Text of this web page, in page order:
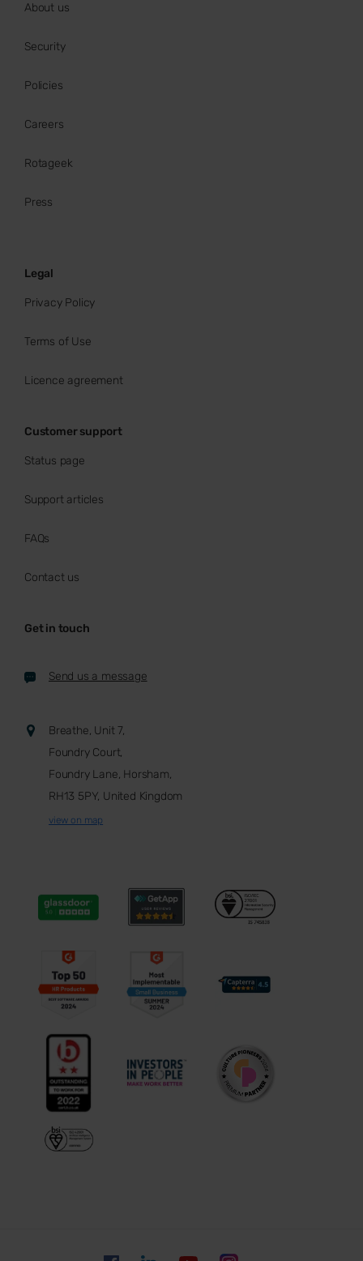
About us
Security
Policies
Careers
Rotageek
Press
Legal
Privacy Policy
Terms of Use
Licence agreement
Customer support
Status page
Support articles
FAQs
Contact us
Get in touch
Send us a message
Breathe, Unit 7,
Foundry Court,
Foundry Lane, Horsham,
RH13 5PY, United Kingdom
view on map